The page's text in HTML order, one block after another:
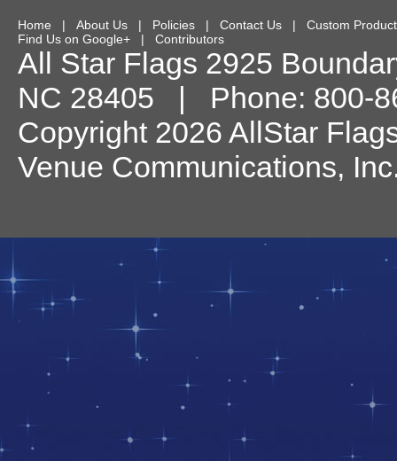
Home | About Us | Policies | Contact Us | Custom
Find Us on Google+ | Contributors
All Star Flags 2925
NC 28405 | Phone: 800-
Copyright 2026 AllStar
Venue Communications,